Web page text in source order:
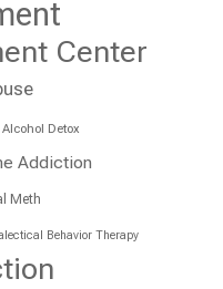
Center
Alcohol Detox
Addiction
Meth
Behavior Therapy